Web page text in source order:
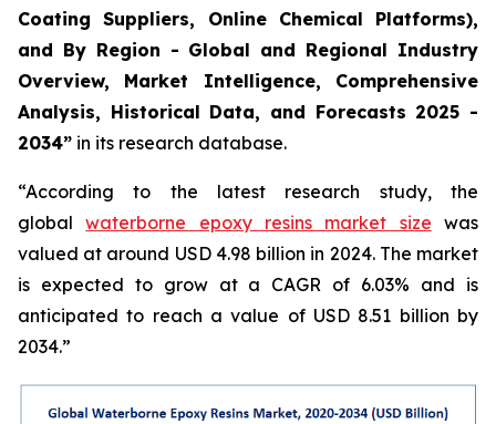
Coating Suppliers, Online Chemical Platforms),
and By Region - Global and Regional Industry
Overview, Market Intelligence, Comprehensive
Analysis, Historical Data, and Forecasts 2025 -
2034” in its research database.
“According to the latest research study, the
globalwaterborne epoxy resins market size was
valued at around USD 4.98 billion in 2024. The market
is expected to grow at a CAGR of 6.03% and is
anticipated to reach a value of USD 8.51 billion by
2034.”